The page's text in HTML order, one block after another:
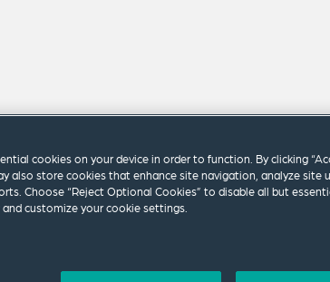
cookies on your device in order to function. By clicking
also store cookies that enhance site navigation, analyze site
Choose “Reject Optional Cookies” to disable all but
and customize your cookie settings.